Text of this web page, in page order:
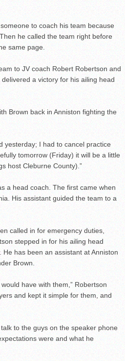
to coach his team because
he called the team right before
same page.
to JV coach Robert Robertson and
a victory for his ailing head
Brown back in Anniston fighting the
yesterday; I had to cancel practice
tomorrow (Friday) it will be a little
host Cleburne County).”
a head coach. The first came when
His assistant guided the team to a
called in for emergency duties,
stepped in for his ailing head
has been an assistant at Anniston
Brown.
have with them,” Robertson
and kept it simple for them, and
to the guys on the speaker phone
were and what he